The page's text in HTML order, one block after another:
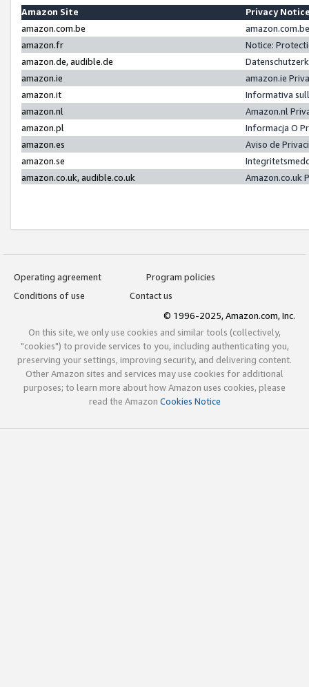
Amazon Site
Privacy
amazon.com.be
amazon.fr
Notice:
amazon.de, audible.de
amazon.ie
amazon.ie
amazon.it
Informativa
amazon.nl
Amazon.nl
amazon.pl
Informacja O
amazon.es
Aviso de
amazon.se
amazon.co.uk, audible.co.uk
Amazon.co.uk
Operating agreement
Program policies
Conditions of use
Contact us
© 1996-2025, Amazon.com, Inc.
On this site, we only use cookies and similar tools (collectively,
"cookies") to provide services to you, including authenticating you,
preserving your settings, improving security, and delivering content.
Other Amazon sites and services may use cookies for additional
purposes; to learn more about how Amazon uses cookies, please
read the Amazon Cookies Notice